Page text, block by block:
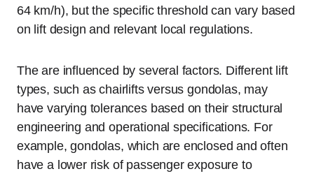
64 km/h), but the specific threshold can vary based
on lift design and relevant local regulations.
The are influenced by several factors. Different lift
types, such as chairlifts versus gondolas, may
have varying tolerances based on their structural
engineering and operational specifications. For
example, gondolas, which are enclosed and often
have a lower risk of passenger exposure to